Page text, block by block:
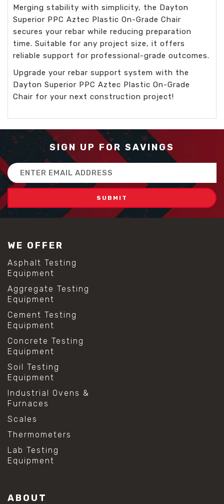
Merging stability with simplicity, the Dayton
Superior PPC Aztec Plastic On-Grade Chair
secures your rebar while reducing preparation
time. Suitable for any project size, it offers
reliable support for professional-grade outcomes.
Upgrade your rebar support system with the
Dayton Superior PPC Aztec Plastic On-Grade
Chair for your next construction project!
SIGN UP FOR SAVINGS
Email
Address
WE OFFER
Asphalt Testing
Equipment
Aggregate Testing
Equipment
Cement Testing
Equipment
Concrete Testing
Equipment
Soil Testing
Equipment
Industrial Ovens &
Furnaces
Scales
Thermometers
Lab Testing
Equipment
ABOUT